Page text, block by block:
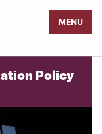
MENU
Policy